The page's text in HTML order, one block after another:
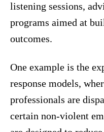
listening sessions,
programs aimed at
outcomes.
One example is the
response models,
professionals are
certain non-violent